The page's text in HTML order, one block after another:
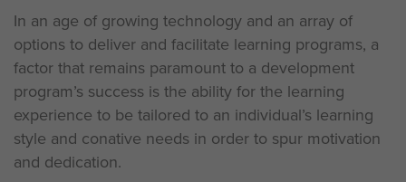
In an age of growing technology and an array of
options to deliver and facilitate learning programs, a
factor that remains paramount to a development
program’s success is the ability for the learning
experience to be tailored to an individual’s learning
style and conative needs in order to spur motivation
and dedication.